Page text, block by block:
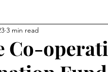
Love Local
Co-
3 min read